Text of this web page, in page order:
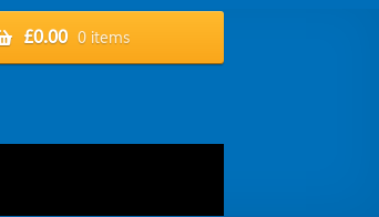
£0.00 0 items